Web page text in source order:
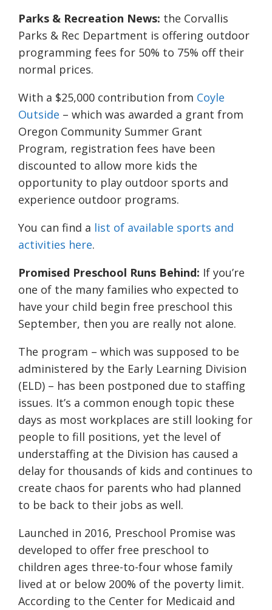
Parks & Recreation News: the Corvallis
Parks & Rec Department is offering outdoor
programming fees for 50% to 75% off their
normal prices.
With a $25,000 contribution from Coyle
Outside – which was awarded a grant from
Oregon Community Summer Grant
Program, registration fees have been
discounted to allow more kids the
opportunity to play outdoor sports and
experience outdoor programs.
You can find a list of available sports and
activities here.
Promised Preschool Runs Behind: If you’re
one of the many families who expected to
have your child begin free preschool this
September, then you are really not alone.
The program – which was supposed to be
administered by the Early Learning Division
(ELD) – has been postponed due to staffing
issues. It’s a common enough topic these
days as most workplaces are still looking for
people to fill positions, yet the level of
understaffing at the Division has caused a
delay for thousands of kids and continues to
create chaos for parents who had planned
to be back to their jobs as well.
Launched in 2016, Preschool Promise was
developed to offer free preschool to
children ages three-to-four whose family
lived at or below 200% of the poverty limit.
According to the Center for Medicaid and